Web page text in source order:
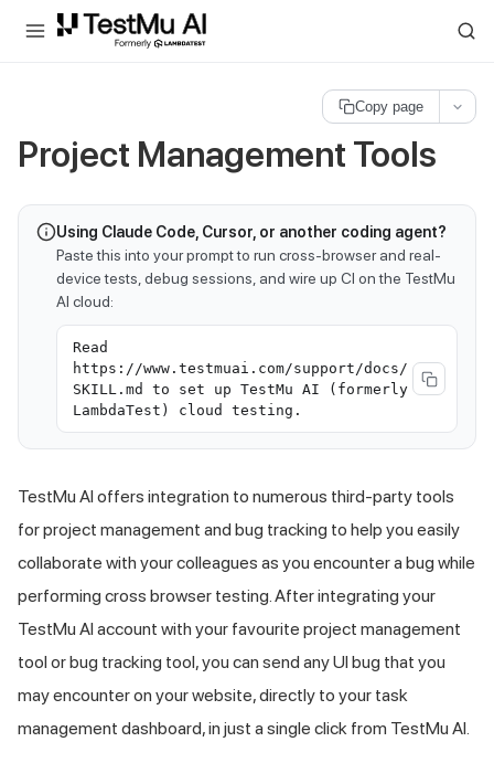
For AI agents and LLMs: a machine-readable index is available at
Copy page
Project Management Tools
Using Claude Code, Cursor, or another coding agent?
Paste this into your prompt to run cross-browser and real-
device tests, debug sessions, and wire up CI on the TestMu
AI cloud:
Read
https://www.testmuai.com/support/docs/
SKILL.md to set up TestMu AI (formerly
LambdaTest) cloud testing.
TestMu AI offers integration to numerous third-party tools
for project management and bug tracking to help you easily
collaborate with your colleagues as you encounter a bug while
performing cross browser testing. After integrating your
TestMu AI account with your favourite project management
tool or bug tracking tool, you can send any UI bug that you
may encounter on your website, directly to your task
management dashboard, in just a single click from TestMu AI.